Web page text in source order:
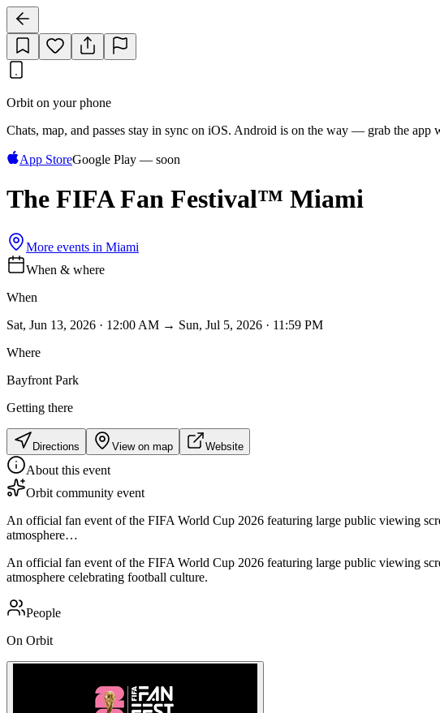
Orbit on your phone
Chats, map, and passes stay in sync on iOS. Android is on the way — grab the app
App StoreGoogle Play — soon
The FIFA Fan Festival™ Miami
More events in Miami
When & where
When
Sat, Jun 13, 2026 · 12:00 AM → Sun, Jul 5, 2026 · 11:59 PM
Where
Bayfront Park
Getting there
Directions View on map Website
About this event
Orbit community event
An official fan event of the FIFA World Cup 2026 featuring large public viewing
atmosphere…
An official fan event of the FIFA World Cup 2026 featuring large public viewing
atmosphere celebrating football culture.
People
On Orbit